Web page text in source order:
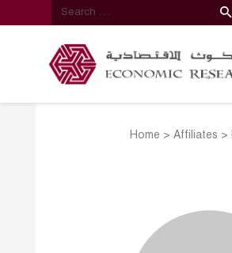
Home >Affiliates >